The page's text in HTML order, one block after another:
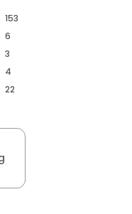
153
6
3
4
22